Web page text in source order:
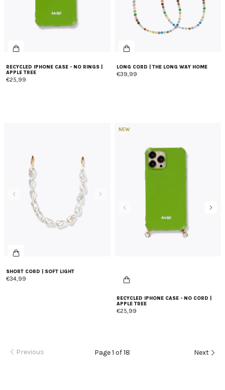
RECYCLED IPHONE CASE - NO RINGS |
APPLE TREE
€25,99
LONG CORD | THE LONG WAY HOME
€39,99
SHORT CORD | SOFT LIGHT
€34,99
RECYCLED IPHONE CASE - NO CORD |
APPLE TREE
€25,99
NEW
Previous Page 1 of 18 Next